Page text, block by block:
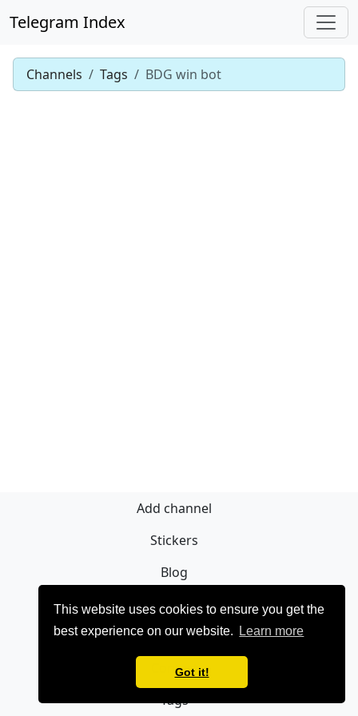
This website uses cookies to ensure you get the
best experience on our website.
Learn more
Got it!
Telegram Index
Channels Tags BDG win bot
Add channel
Stickers
Blog
Sign Up
Privacy policy
Contact
Tags